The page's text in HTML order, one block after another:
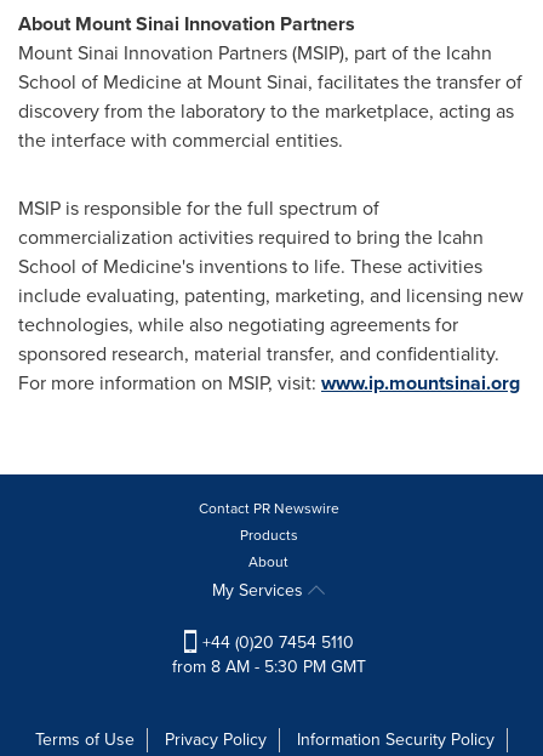
About Mount Sinai Innovation Partners
Mount Sinai Innovation Partners (MSIP), part of the Icahn
School of Medicine at Mount Sinai, facilitates the transfer of
discovery from the laboratory to the marketplace, acting as
the interface with commercial entities.
MSIP is responsible for the full spectrum of
commercialization activities required to bring the Icahn
School of Medicine's inventions to life. These activities
include evaluating, patenting, marketing, and licensing new
technologies, while also negotiating agreements for
sponsored research, material transfer, and confidentiality.
For more information on MSIP, visit: www.ip.mountsinai.org
Contact PR Newswire
Products
About
My Services
+44 (0)20 7454 5110
from 8 AM - 5:30 PM GMT
Terms of Use Privacy Policy Information Security Policy